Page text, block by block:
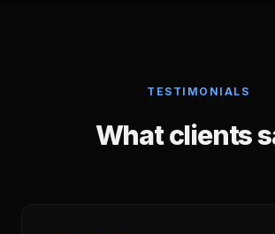
TESTIMONIALS
What clients